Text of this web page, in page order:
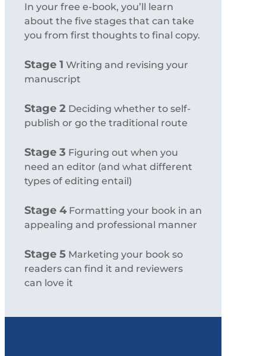
In your free e-book, you’ll learn
about the five stages that can take
you from first thoughts to final copy.
Stage 1 Writing and revising your
manuscript
Stage 2 Deciding whether to self-
publish or go the traditional route
Stage 3 Figuring out when you
need an editor (and what different
types of editing entail)
Stage 4Formatting your book in an
appealing and professional manner
Stage 5 Marketing your book so
readers can find it and reviewers
can love it